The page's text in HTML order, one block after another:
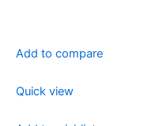
Add to compare
Quick view